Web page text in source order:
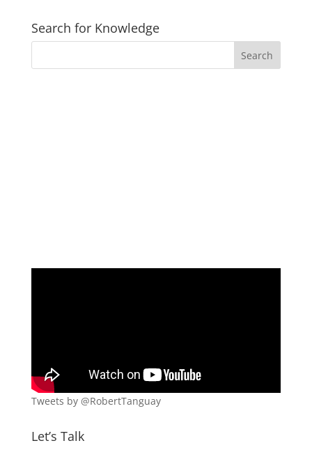
Search for Knowledge
Tweets by @RobertTanguay
Let’s Talk